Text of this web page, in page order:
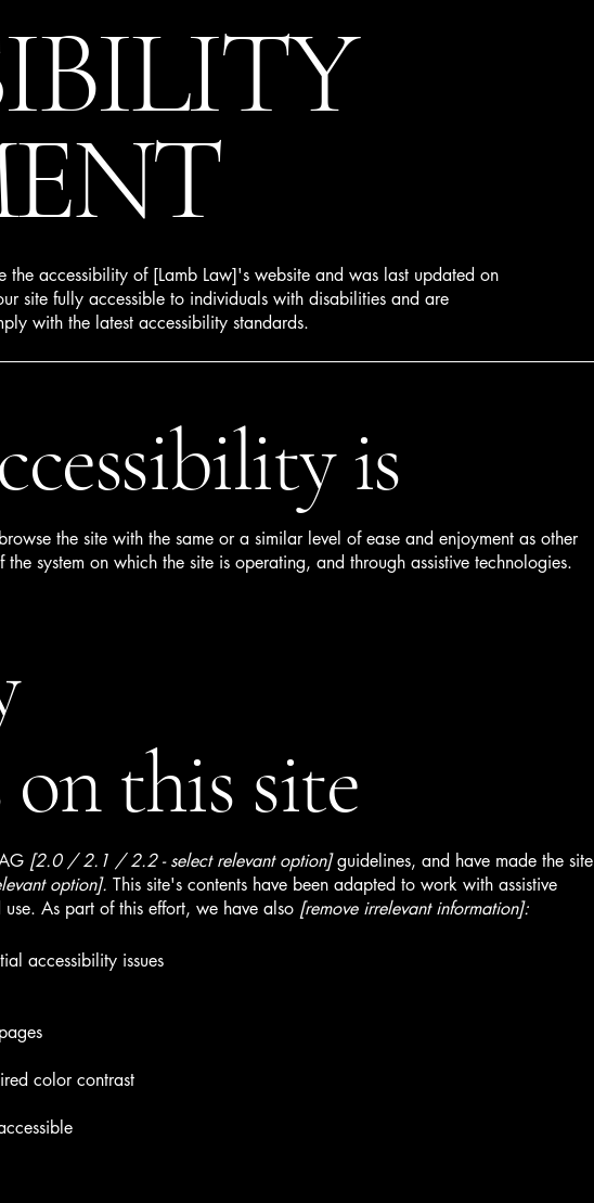
the accessibility of [Lamb Law]'s website and was last updated on
site fully accessible to individuals with disabilities and are
with the latest accessibility standards.
is
the site with the same or a similar level of ease and enjoyment as other
system on which the site is operating, and through assistive technologies.
this site
[2.0 / 2.1 / 2.2 - select relevant option]guidelines, and have made the site
option]. This site's contents have been adapted to work with assistive
As part of this effort, we have also [remove irrelevant information]:
accessibility issues
color contrast